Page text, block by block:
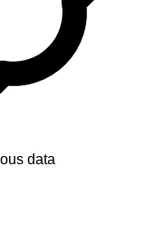
data